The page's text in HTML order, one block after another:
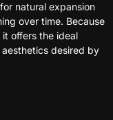
natural expansion
over time. Because
offers the ideal
desired by